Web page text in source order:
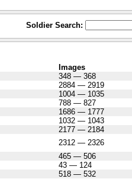
Soldier Search:
Images
348 — 368
2884 — 2919
1004 — 1035
788 — 827
1686 — 1777
1032 — 1043
2177 — 2184
2312 — 2326
465 — 506
43 — 124
518 — 532